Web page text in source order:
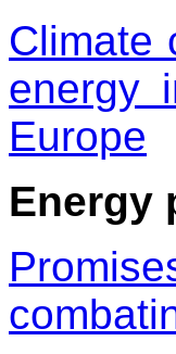
Climate
energy
Europe
Energy